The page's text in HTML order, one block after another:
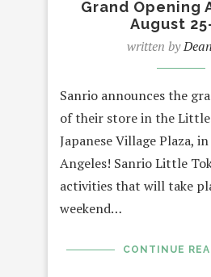
Grand Opening
August
written by
Sanrio announces the
of their store in the
Japanese Village Plaza,
Angeles! Sanrio Little
activities that will take
weekend…
CONTINUE